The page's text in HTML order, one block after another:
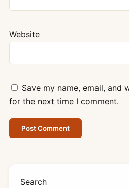
Website
Save my name, email, and
for the next time I comment.
Search